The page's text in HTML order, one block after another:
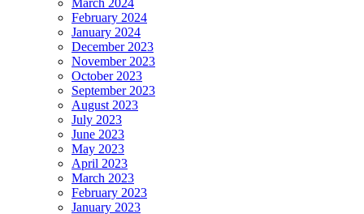
March 2024
February 2024
January 2024
December 2023
November 2023
October 2023
September 2023
August 2023
July 2023
June 2023
May 2023
April 2023
March 2023
February 2023
January 2023